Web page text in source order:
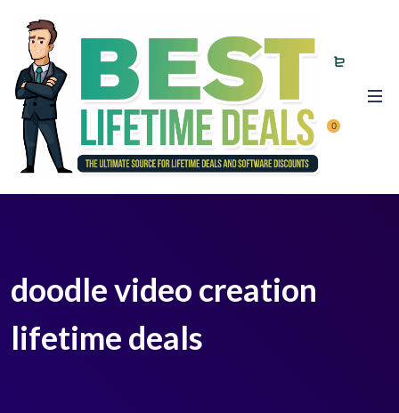
0
doodle video creation
lifetime deals